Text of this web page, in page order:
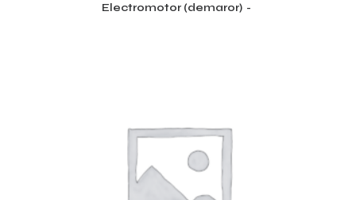
Electromotor (demaror)